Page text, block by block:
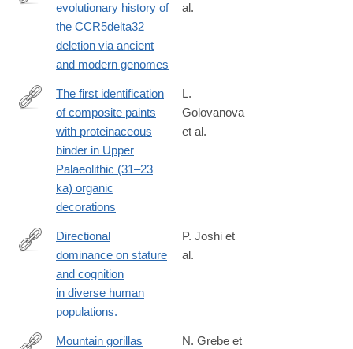
https://www.cell.com/cell/fulltext/S0092-
8674(25)00417-
evolutionary history of
the CCR5delta32
deletion via ancient
and modern genomes
al.
https://www.sciencedirect.com/science/article/pii/
The first identification
of composite paints
with proteinaceous
binder in Upper
Palaeolithic (31–23
ka) organic
decorations
L.
Golovanova
et al.
http://www.ncbi.nlm.nih.gov/pubmed/26131930
Directional
dominance on stature
and cognition
in diverse human
populations.
P. Joshi et
al.
Mountain gorillas
N. Grebe et